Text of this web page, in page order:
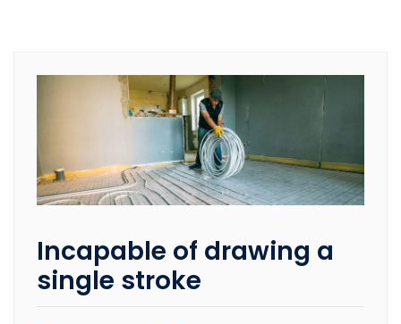
Incapable of drawing a
single stroke